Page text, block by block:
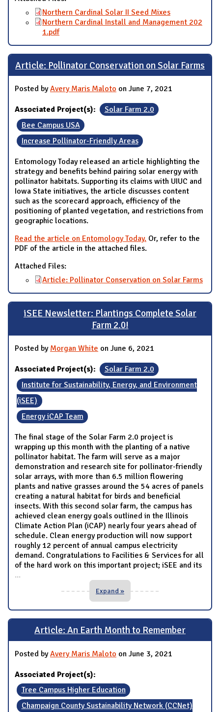
Northern Cardinal Solar II Seed Mixes
Northern Cardinal Install and Management 202
1.pdf
Article: Pollinator Conservation on Solar Farms
Posted byAvery Maris Maloto on June 7, 2021
Associated Project(s):
Solar Farm 2.0
Bee Campus USA
Increase Pollinator-Friendly Areas
Entomology Today released an article highlighting the
strategy and benefits behind pairing solar energy with
pollinator habitats. Supporting its claims with UIUC and
Iowa State initiatives, the article discusses content
such as the scorecard approach, efficiency of the
positioning of planted vegetation, and restrictions from
geographic locations.
Read the article on Entomology Today. Or, refer to the
PDF of the article in the attached files.
Attached Files:
Article: Pollinator Conservation on Solar Farms
iSEE Newsletter: Plantings Complete Solar
Farm 2.0!
Posted by Morgan White on June 6, 2021
Associated Project(s):
Solar Farm 2.0
Institute for Sustainability, Energy, and Environment
(iSEE)
Energy iCAP Team
The final stage of the Solar Farm 2.0 project is
wrapping up this month with the planting of a native
pollinator habitat. The farm will serve as a major
demonstration and research site for pollinator-friendly
solar arrays, with more than 6.5 million flowering
plants and native grasses around the 54 acres of panels
creating a natural habitat for birds and beneficial
insects. With this second solar farm, the campus has
achieved clean energy goals outlined in the Illinois
Climate Action Plan (iCAP) nearly four years ahead of
schedule. Clean energy production will now support
roughly 12 percent of annual campus electricity
demand. Congratulations to Facilities & Services for all
of the hard work on this important project; iSEE and its
...
Expand »
Article: An Earth Month to Remember
Posted byAvery Maris Maloto on June 3, 2021
Associated Project(s):
Tree Campus Higher Education
Champaign County Sustainability Network (CCNet)